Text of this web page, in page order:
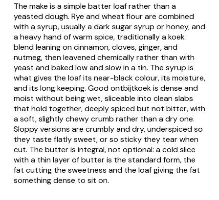
The make is a simple batter loaf rather than a
yeasted dough. Rye and wheat flour are combined
with a syrup, usually a dark sugar syrup or honey, and
a heavy hand of warm spice, traditionally akoek
blend leaning on cinnamon, cloves, ginger, and
nutmeg, then leavened chemically rather than with
yeast and baked low and slow in a tin. The syrup is
what gives the loaf its near-black colour, its moisture,
and its long keeping. Goodontbijtkoekis dense and
moist without being wet, sliceable into clean slabs
that hold together, deeply spiced but not bitter, with
a soft, slightly chewy crumb rather than a dry one.
Sloppy versions are crumbly and dry, underspiced so
they taste flatly sweet, or so sticky they tear when
cut. The butter is integral, not optional: a cold slice
with a thin layer of butter is the standard form, the
fat cutting the sweetness and the loaf giving the fat
something dense to sit on.